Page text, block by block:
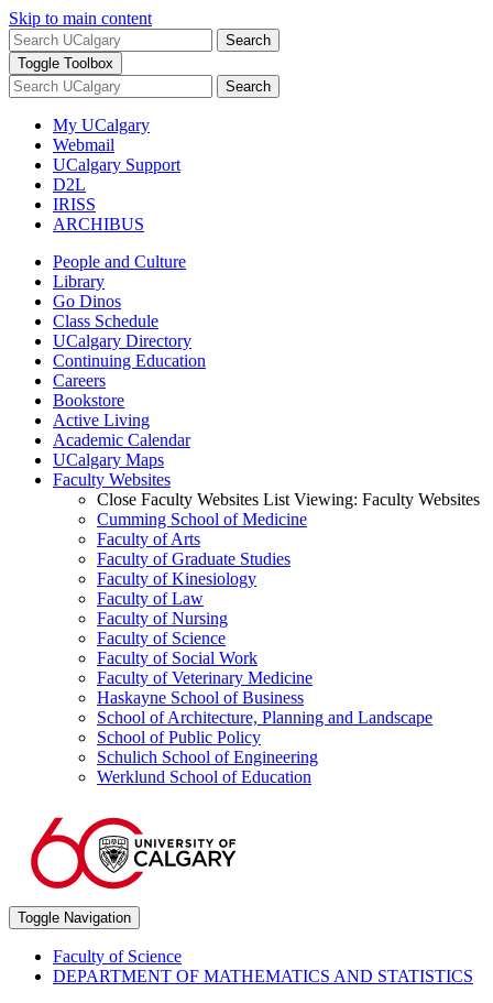
Skip to main content
Search
Toggle Toolbox
Search
My UCalgary
Webmail
UCalgary Support
D2L
IRISS
ARCHIBUS
People and Culture
Library
Go Dinos
Class Schedule
UCalgary Directory
Continuing Education
Careers
Bookstore
Active Living
Academic Calendar
UCalgary Maps
Faculty Websites
Close Faculty Websites List Viewing: Faculty Websites
Cumming School of Medicine
Faculty of Arts
Faculty of Graduate Studies
Faculty of Kinesiology
Faculty of Law
Faculty of Nursing
Faculty of Science
Faculty of Social Work
Faculty of Veterinary Medicine
Haskayne School of Business
School of Architecture, Planning and Landscape
School of Public Policy
Schulich School of Engineering
Werklund School of Education
Toggle Navigation
Faculty of Science
DEPARTMENT OF MATHEMATICS AND STATISTICS